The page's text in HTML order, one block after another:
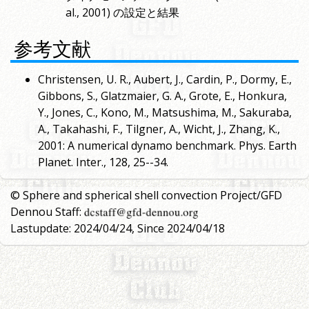
al., 2001) の設定と結果
参考文献
Christensen, U. R., Aubert, J., Cardin, P., Dormy, E.,
Gibbons, S., Glatzmaier, G. A., Grote, E., Honkura,
Y., Jones, C., Kono, M., Matsushima, M., Sakuraba,
A., Takahashi, F., Tilgner, A., Wicht, J., Zhang, K.,
2001: A numerical dynamo benchmark. Phys. Earth
Planet. Inter., 128, 25--34.
© Sphere and spherical shell convection Project/GFD
Dennou Staff:
Lastupdate: 2024/04/24, Since 2024/04/18